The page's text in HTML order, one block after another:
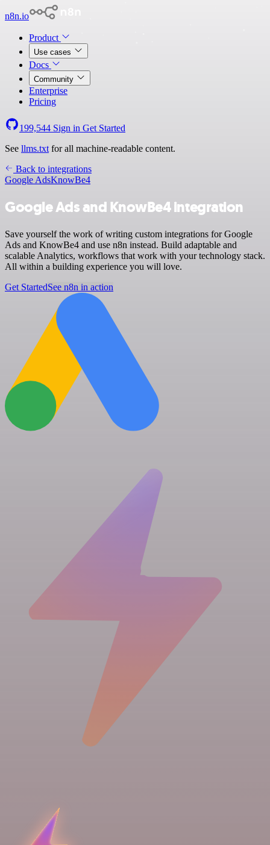
n8n.io
Product
Use cases
Docs
Community
Enterprise
Pricing
199,544 Sign in Get Started
See llms.txt for all machine-readable content.
Back to integrations
Google AdsKnowBe4
Google Ads and KnowBe4 integration
Save yourself the work of writing custom integrations for Google
Ads and KnowBe4 and use n8n instead. Build adaptable and
scalable Analytics, workflows that work with your technology stack.
All within a building experience you will love.
Get StartedSee n8n in action